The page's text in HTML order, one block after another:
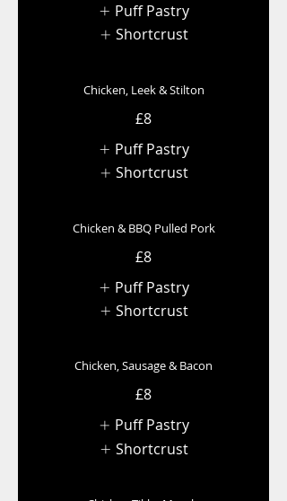
Puff Pastry
Shortcrust
Chicken, Leek & Stilton
£8
Puff Pastry
Shortcrust
Chicken & BBQ Pulled Pork
£8
Puff Pastry
Shortcrust
Chicken, Sausage & Bacon
£8
Puff Pastry
Shortcrust